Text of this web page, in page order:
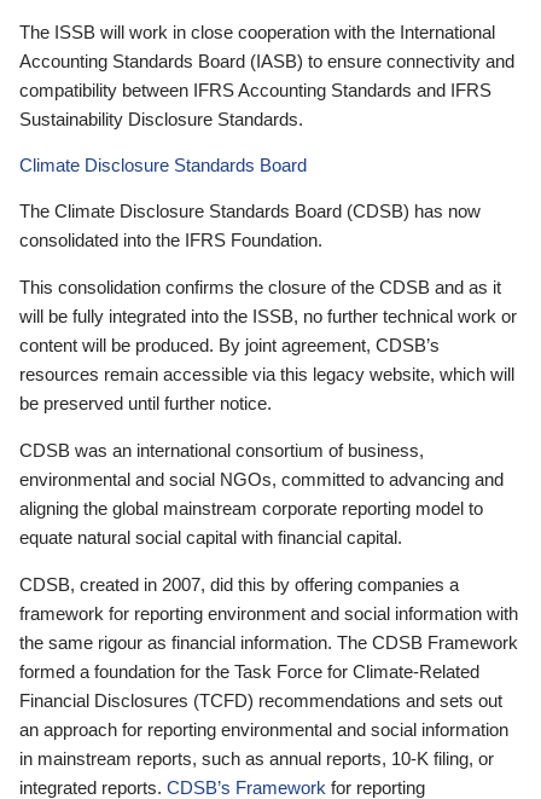
The ISSB will work in close cooperation with the International
Accounting Standards Board (IASB) to ensure connectivity and
compatibility between IFRS Accounting Standards and IFRS
Sustainability Disclosure Standards.
Climate Disclosure Standards Board
The Climate Disclosure Standards Board (CDSB) has now
consolidated into the IFRS Foundation.
This consolidation confirms the closure of the CDSB and as it
will be fully integrated into the ISSB, no further technical work or
content will be produced. By joint agreement, CDSB’s
resources remain accessible via this legacy website, which will
be preserved until further notice.
CDSB was an international consortium of business,
environmental and social NGOs, committed to advancing and
aligning the global mainstream corporate reporting model to
equate natural social capital with financial capital.
CDSB, created in 2007, did this by offering companies a
framework for reporting environment and social information with
the same rigour as financial information. The CDSB Framework
formed a foundation for the Task Force for Climate-Related
Financial Disclosures (TCFD) recommendations and sets out
an approach for reporting environmental and social information
in mainstream reports, such as annual reports, 10-K filing, or
integrated reports. CDSB’s Framework for reporting